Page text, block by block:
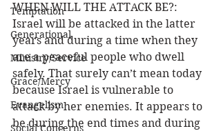
Temptation
Generational
Ministry/Service
Grace/Mercy
Evangelism
Social Concerns
WHEN WILL THE ATTACK BE?:
Israel will be attacked in the latter
years and during a time when they
are a peaceful people who dwell
safely. That surely can’t mean today
because Israel is vulnerable to
attack by her enemies. It appears to
be during the end times and during